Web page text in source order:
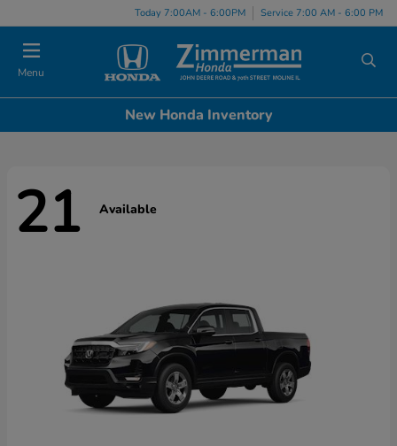
Today 7:00AM - 6:00PM Service 7:00 AM - 6:00 PM
Menu
New Honda Inventory
21 Available